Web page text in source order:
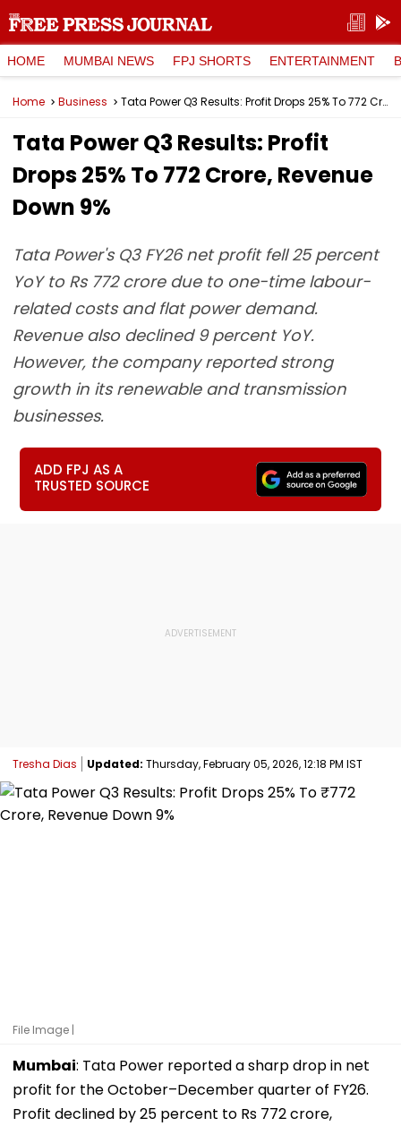
HOME MUMBAI NEWS FPJ SHORTS ENTERTAINMENT
Home Business Tata Power Q3 Results: Profit Drops 25% To ₹772 Crore, Revenue Down 9%
Tata Power Q3 Results: Profit
Drops 25% To ₹772 Crore, Revenue
Down 9%
Tata Power's Q3 FY26 net profit fell 25 percent
YoY to Rs 772 crore due to one-time labour-
related costs and flat power demand.
Revenue also declined 9 percent YoY.
However, the company reported strong
growth in its renewable and transmission
businesses.
ADD FPJ AS A
TRUSTED SOURCE
Tresha Dias Updated: Thursday, February 05, 2026, 12:18 PM IST
File Image |
Mumbai: Tata Power reported a sharp drop in net
profit for the October–December quarter of FY26.
Profit declined by 25 percent to Rs 772 crore,